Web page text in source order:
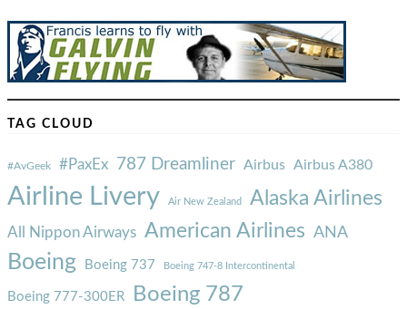
TAG CLOUD
#AvGeek #PaxEx 787 Dreamliner Airbus Airbus A380
Airline Livery Air New Zealand Alaska Airlines
All Nippon Airways American Airlines ANA
Boeing Boeing 737 Boeing 747-8 Intercontinental
Boeing 777-300ER Boeing 787